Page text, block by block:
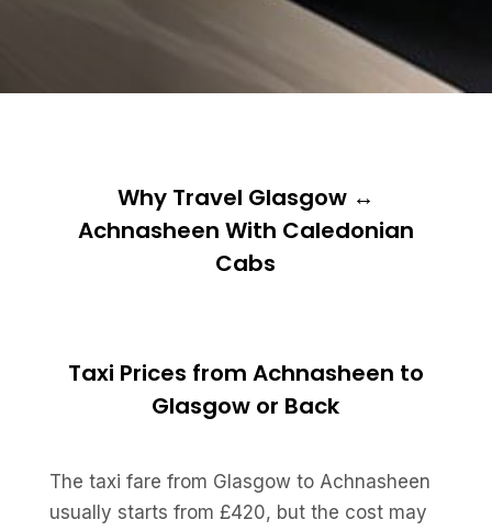
Why Travel Glasgow ↔
Achnasheen With Caledonian
Cabs
Taxi Prices from Achnasheen to
Glasgow or Back
The taxi fare from Glasgow to Achnasheen
usually starts from £420, but the cost may